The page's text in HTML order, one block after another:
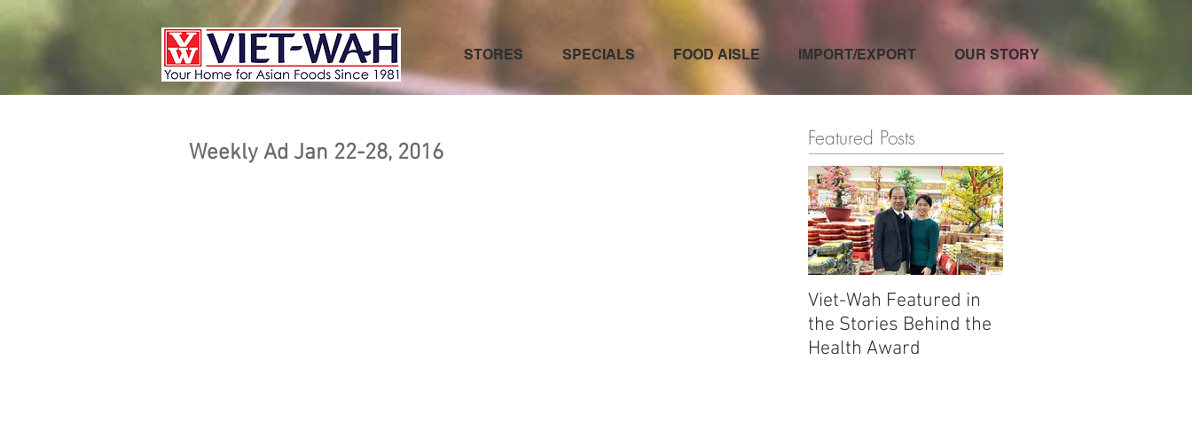
STORES SPECIALS FOOD AISLE IMPORT/EXPORT OUR STORY
Weekly Ad Jan 22-28, 2016
Featured Posts
Viet-Wah Featured in
the Stories Behind the
Health Award